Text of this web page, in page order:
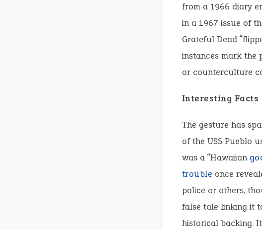
from a 1966 diary
in a 1967 issue of
Grateful Dead
instances mark the
or counterculture
Interesting Facts
The gesture has
of the USS Pueblo
was a “Hawaiian
trouble once
police or others,
false tale linking it
historical backing.